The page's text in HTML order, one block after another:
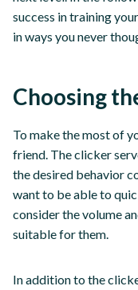
success in training
in ways you never
Choosing
To make the most of
friend. The clicker
the desired behavior
want to be able to
consider the volume
suitable for them.
In addition to the